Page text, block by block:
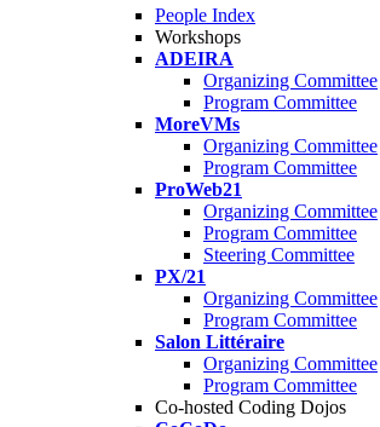
People Index
Workshops
ADEIRA
Organizing Committee
Program Committee
MoreVMs
Organizing Committee
Program Committee
ProWeb21
Organizing Committee
Program Committee
Steering Committee
PX/21
Organizing Committee
Program Committee
Salon Littéraire
Organizing Committee
Program Committee
Co-hosted Coding Dojos